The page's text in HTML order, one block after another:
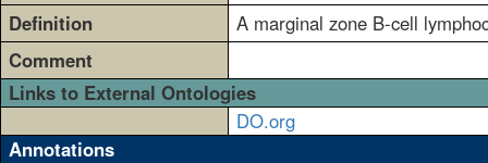
Definition
A marginal zone B-cell
Comment
Links to External Ontologies
DO.org
Annotations